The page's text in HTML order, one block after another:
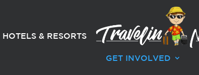
HOTELS & RESORTS
GET INVOLVED